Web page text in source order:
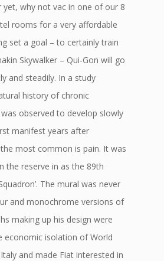
yet, why not vac in one of our 8
rooms for a very affordable
set a goal – to certainly train
Skywalker – Qui-Gon will go
and steadily. In a study
history of chronic
observed to develop slowly
manifest years after
most common is pain. It was
the reserve in as the 89th
The mural was never
and monochrome versions of
making up his design were
economic isolation of World
and made Fiat interested in